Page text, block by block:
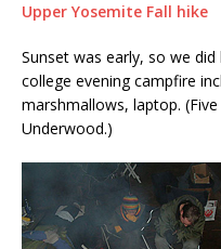
Upper Yosemite Fall hike
Sunset was early, so we
college evening campfire
marshmallows, laptop.
Underwood.)